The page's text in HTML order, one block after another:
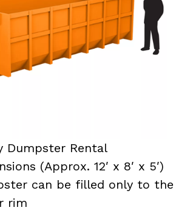
Dumpster Rental
(Approx. 12′ x 8′ x 5′)
can be filled only to the
rim